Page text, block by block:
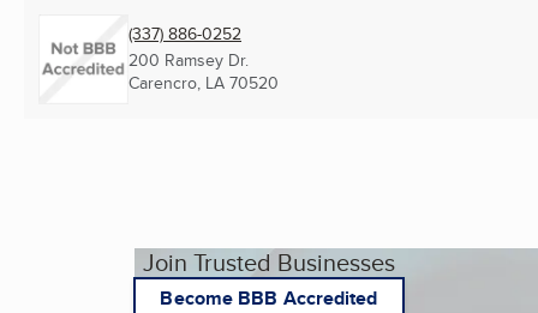
(337) 886-0252
200 Ramsey Dr.
Carencro, LA 70520
Join Trusted Businesses
Become BBB Accredited